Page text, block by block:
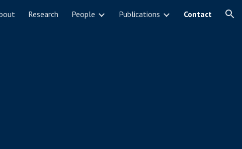
Research People Publications Contact